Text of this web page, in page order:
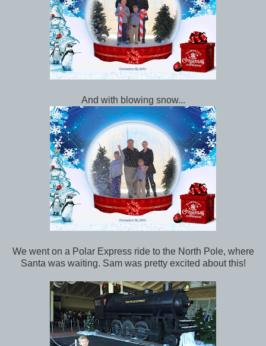
And with blowing snow...
We went on a Polar Express ride to the North Pole, where
Santa was waiting. Sam was pretty excited about this!